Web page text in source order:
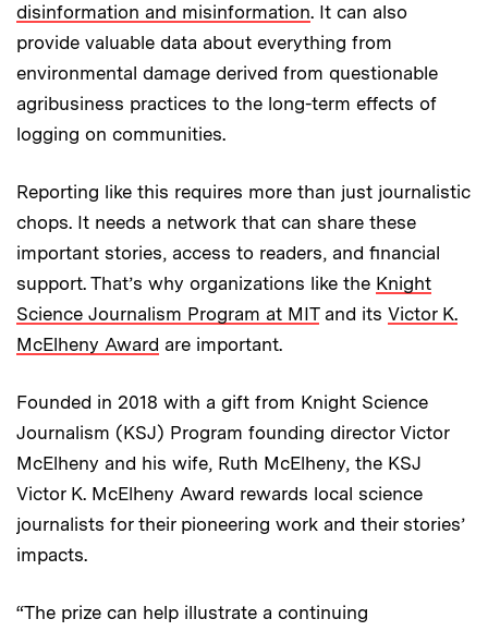
disinformation and misinformation. It can also
provide valuable data about everything from
environmental damage derived from questionable
agribusiness practices to the long-term effects of
logging on communities.
Reporting like this requires more than just journalistic
chops. It needs a network that can share these
important stories, access to readers, and financial
support. That’s why organizations like the Knight
Science Journalism Program at MITand its Victor K.
McElheny Award are important.
Founded in 2018 with a gift from Knight Science
Journalism (KSJ) Program founding director Victor
McElheny and his wife, Ruth McElheny, the KSJ
Victor K. McElheny Award rewards local science
journalists for their pioneering work and their stories’
impacts.
“The prize can help illustrate a continuing